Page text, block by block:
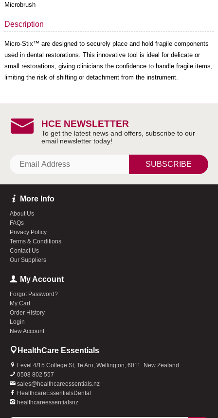
Microbrush
Description
Micro-Stix™ are designed to securely place and hold fragile components
used in dental restorations. This innovative tool is ideal for delicate or
small restorations, giving clinicians the confidence to handle fragile items,
limiting the risk of shifting or detachment from the instrument.
HCE NEWSLETTER
SUBSCRIBE
More Info
About Us
FAQs
Privacy Policy
Terms & Conditions
Contact Us
Our Suppliers
My Account
Forgot Password?
My Cart
Order History
Login
New Account
HealthCare Essentials
Level 4/15 College St, Te Aro, Wellington, 6011. New Zealand
0508 802 557
sales@healthcareessentials.nz
HealthcareEssentialsDental
healthcareessentialsnz